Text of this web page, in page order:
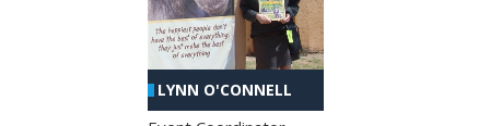
LYNN O'CONNELL